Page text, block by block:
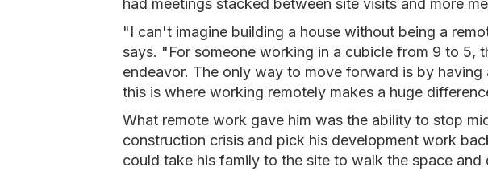
had meetings stacked between site visits and more
"I can't imagine building a house without being a
says. "For someone working in a cubicle from 9 to 5,
endeavor. The only way to move forward is by having
this is where working remotely makes a huge
What remote work gave him was the ability to stop
construction crisis and pick his development work
could take his family to the site to walk the space